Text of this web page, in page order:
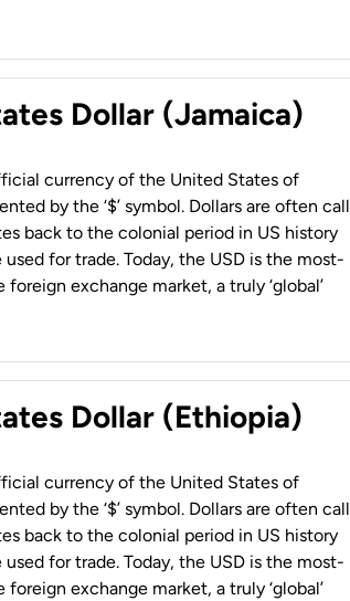
Dollar (Jamaica)
currency of the United States of
by the ‘$’ symbol. Dollars are often
back to the colonial period in US history
used for trade. Today, the USD is the most-
exchange market, a truly ‘global’
Dollar (Ethiopia)
currency of the United States of
by the ‘$’ symbol. Dollars are often
back to the colonial period in US history
used for trade. Today, the USD is the most-
exchange market, a truly ‘global’